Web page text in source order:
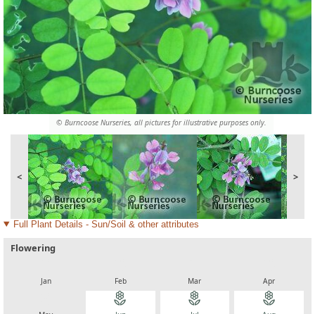
© Burncoose Nurseries, all pictures for illustrative purposes only.
< >
Full Plant Details - Sun/Soil & other attributes
Flowering
Jan Feb Mar Apr
local_florist local_florist local_florist